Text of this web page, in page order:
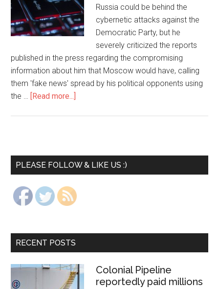
Russia could be behind the
cybernetic attacks against the
Democratic Party, but he
severely criticized the reports
published in the press regarding the compromising
information about him that Moscow would have, calling
them 'fake news' spread by his political opponents using
the … [Read more...]
PLEASE FOLLOW & LIKE US :)
RECENT POSTS
Colonial Pipeline
reportedly paid millions